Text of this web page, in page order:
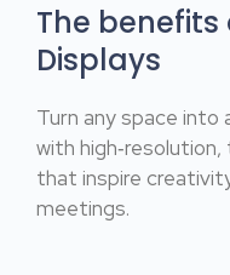
The
Displays
Turn any space into
with
that inspire
meetings.